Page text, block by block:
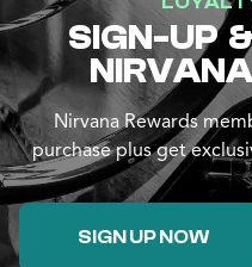
SIGN-UP
Nirvana Rewards
purchase plus get
SIGN UP NOW